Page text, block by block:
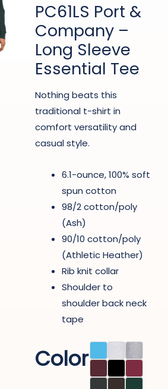
PC61LS Port &
Company –
Long Sleeve
Essential Tee
Nothing beats this
traditional t-shirt in
comfort versatility and
casual style.
6.1-ounce, 100% soft
spun cotton
98/2 cotton/poly
(Ash)
90/10 cotton/poly
(Athletic Heather)
Rib knit collar
Shoulder to
shoulder back neck
tape
Color